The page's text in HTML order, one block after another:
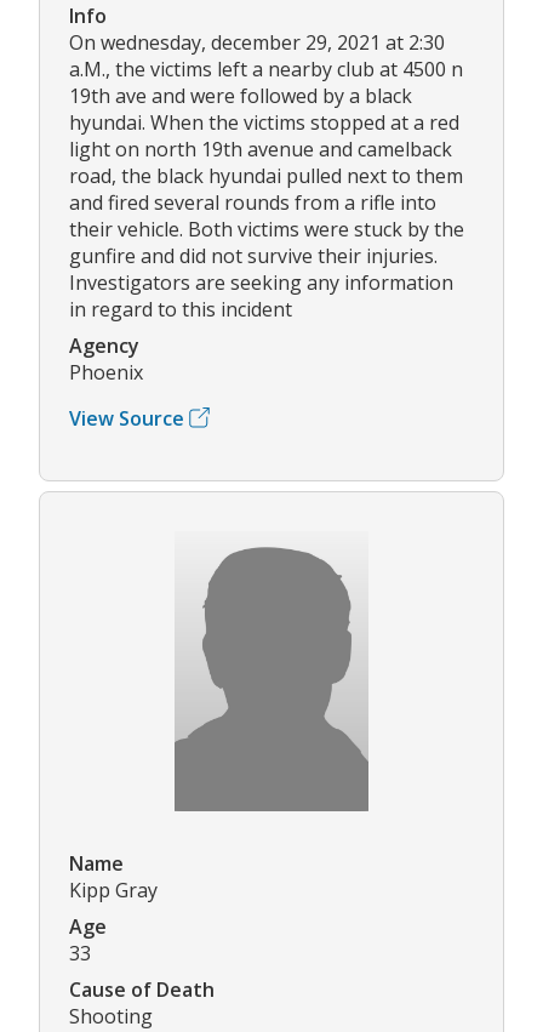
Info
On wednesday, december 29, 2021 at 2:30
a.M., the victims left a nearby club at 4500 n
19th ave and were followed by a black
hyundai. When the victims stopped at a red
light on north 19th avenue and camelback
road, the black hyundai pulled next to them
and fired several rounds from a rifle into
their vehicle. Both victims were stuck by the
gunfire and did not survive their injuries.
Investigators are seeking any information
in regard to this incident
Agency
Phoenix
View Source
Name
Kipp Gray
Age
33
Cause of Death
Shooting